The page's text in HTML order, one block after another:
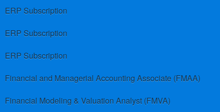
ERP Subscription
ERP Subscription
ERP Subscription
Financial and Managerial Accounting Associate (FMAA)
Financial Modeling & Valuation Analyst (FMVA)